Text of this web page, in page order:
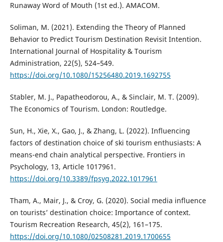
Runaway Word of Mouth (1st ed.). AMACOM.
Soliman, M. (2021). Extending the Theory of Planned
Behavior to Predict Tourism Destination Revisit Intention.
International Journal of Hospitality & Tourism
Administration, 22(5), 524–549.
https://doi.org/10.1080/15256480.2019.1692755
Stabler, M. J., Papatheodorou, A., & Sinclair, M. T. (2009).
The Economics of Tourism. London: Routledge.
Sun, H., Xie, X., Gao, J., & Zhang, L. (2022). Influencing
factors of destination choice of ski tourism enthusiasts: A
means-end chain analytical perspective. Frontiers in
Psychology, 13, Article 1017961.
https://doi.org/10.3389/fpsyg.2022.1017961
Tham, A., Mair, J., & Croy, G. (2020). Social media influence
on tourists’ destination choice: Importance of context.
Tourism Recreation Research, 45(2), 161–175.
https://doi.org/10.1080/02508281.2019.1700655